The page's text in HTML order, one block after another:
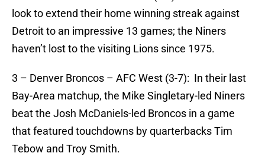
look to extend their home winning streak against
Detroit to an impressive 13 games; the Niners
haven’t lost to the visiting Lions since 1975.
3 – Denver Broncos – AFC West (3-7): In their last
Bay-Area matchup, the Mike Singletary-led Niners
beat the Josh McDaniels-led Broncos in a game
that featured touchdowns by quarterbacks Tim
Tebow and Troy Smith.